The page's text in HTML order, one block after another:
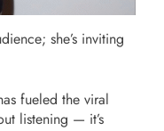
she’s inviting
fueled the viral
listening — it’s